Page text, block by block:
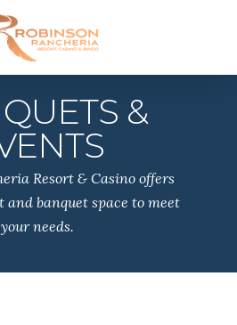
&
Resort & Casino offers
and banquet space to meet
your needs.